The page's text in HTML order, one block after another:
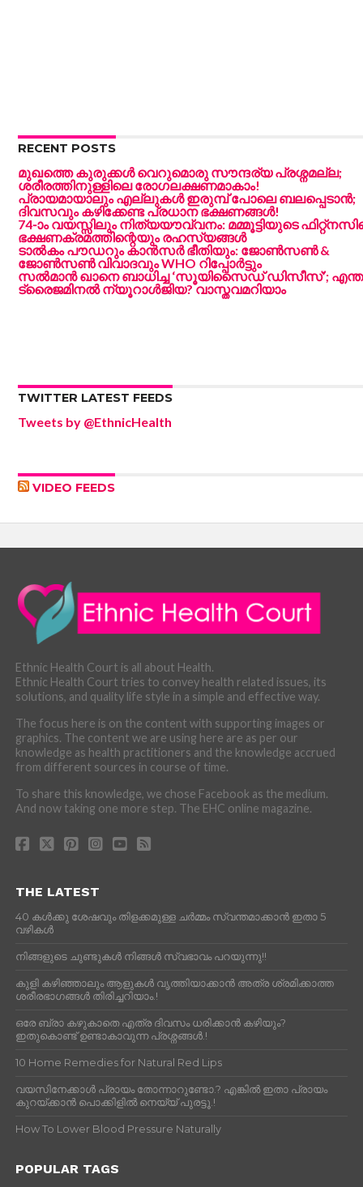
RECENT POSTS
മുഖത്തെ കുരുക്കൾ വെറുമൊരു സൗന്ദര്യ പ്രശ്നമല്ല;
ശരീരത്തിനുള്ളിലെ രോഗലക്ഷണമാകാം!
പ്രായമായാലും എല്ലുകൾ ഇരുമ്പ് പോലെ ബലപ്പെടാൻ;
ദിവസവും കഴിക്കേണ്ട പ്രധാന ഭക്ഷണങ്ങൾ!
74-ാം വയസ്സിലും നിത്യയൗവ്വനം: മമ്മൂട്ടിയുടെ
ഭക്ഷണക്രമത്തിന്റെയും രഹസ്യങ്ങൾ
ടാൽകം പൗഡറും കാൻസർ ഭീതിയും: ജോൺസൺ &
ജോൺസൺ വിവാദവും WHO റിപ്പോർട്ടും
സൽമാൻ ഖാനെ ബാധിച്ച ‘സൂയിസൈഡ് ഡിസീസ്’;
ട്രൈജമിനൽ ന്യൂറാൾജിയ? വാസ്തവമറിയാം
TWITTER LATEST FEEDS
Tweets by @EthnicHealth
VIDEO FEEDS
Ethnic Health Court is all about Health.
Ethnic Health Court tries to convey health related issues, its
solutions, and quality life style in a simple and effective way.
The focus here is on the content with supporting images or
graphics. The content we are using here are as per our
knowledge as health practitioners and the knowledge accrued
from different sources in course of time.
To share this knowledge, we chose Facebook as the medium.
And now taking one more step. The EHC online magazine.
THE LATEST
40 കൾക്കു ശേഷവും തിളക്കമുള്ള ചർമ്മം സ്വന്തമാക്കാൻ ഇതാ 5
വഴികൾ
നിങ്ങളുടെ ചുണ്ടുകൾ നിങ്ങൾ സ്വഭാവം പറയുന്നു!!
കുളി കഴിഞ്ഞാലും ആളുകള്‍ വൃത്തിയാക്കാന്‍ അത്ര ശ്രമിക്കാത്ത
ശരീരഭാഗങ്ങള്‍ തിരിച്ചറിയാം.!
ഒരേ ബ്രാ കഴുകാതെ എത്ര ദിവസം ധരിക്കാൻ കഴിയും?
ഇതുകൊണ്ട് ഉണ്ടാകാവുന്ന പ്രശ്നങ്ങൾ.!
10 Home Remedies for Natural Red Lips
വയസിനേക്കാൾ പ്രായം തോന്നാറുണ്ടോ.? എങ്കിൽ ഇതാ പ്രായം
കുറയ്ക്കാന്‍ പൊക്കിളില്‍ നെയ്യ് പുരട്ടൂ.!
How To Lower Blood Pressure Naturally
POPULAR TAGS